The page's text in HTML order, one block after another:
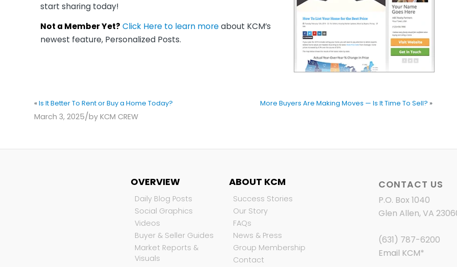
start sharing today!
Not a Member Yet? Click Here to learn moreabout KCM’s
newest feature, Personalized Posts.
« Is It Better To Rent or Buy a Home Today? More Buyers Are Making Moves — Is It Time To Sell? »
March 3, 2025/by KCM CREW
OVERVIEW
Daily Blog Posts
Social Graphics
Videos
Buyer & Seller Guides
Market Reports &
Visuals
ABOUT KCM
Success Stories
Our Story
FAQs
News & Press
Group Membership
Contact
CONTACT US
P.O. Box 1040
Glen Allen, VA
(631) 787-6200
Email KCM*